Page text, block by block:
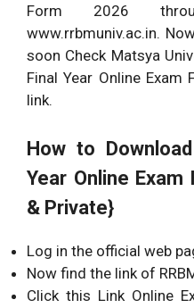
Form 2026
www.rrbmuniv.ac.in.
soon Check Matsya
Final Year Online
link.
How to
Year Online
& Private}
Log in the official web
Now find the link of
Click this Link Online